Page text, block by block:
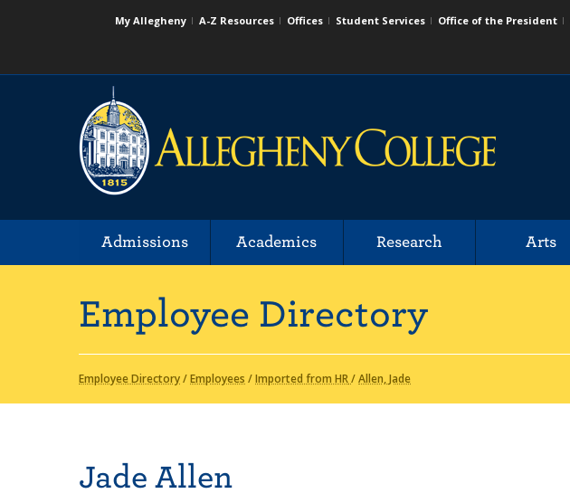
My Allegheny A-Z Resources Offices Student Services Office of the President
Admissions Academics Research Arts
Employee Directory
Employee Directory/Employees /Imported from HR/Allen, Jade
Jade Allen